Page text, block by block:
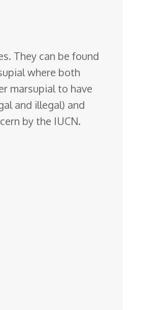
They can be found
where both
marsupial to have
and illegal) and
by the IUCN.